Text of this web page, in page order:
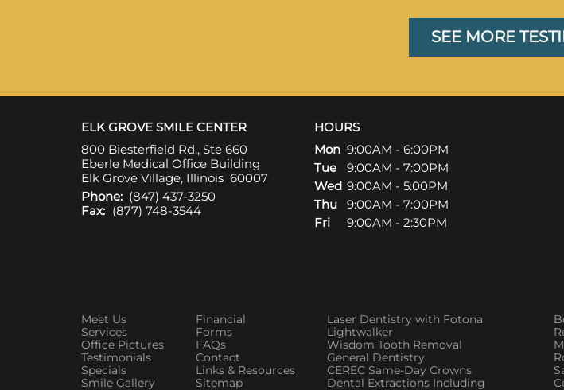
SEE MORE
ELK GROVE SMILE CENTER
800 Biesterfield Rd., Ste 660
Eberle Medical Office Building
Elk Grove Village, Illinois 60007
Phone: (847) 437-3250
Fax: (877) 748-3544
HOURS
Mon 9:00AM - 6:00PM
Tue
9:00AM - 7:00PM
Wed 9:00AM - 5:00PM
Thu
9:00AM - 7:00PM
Fri
9:00AM - 2:30PM
Meet Us
Services
Office Pictures
Testimonials
Specials
Smile Gallery
Financial
Forms
FAQs
Contact
Links & Resources
Sitemap
Laser Dentistry with Fotona
Lightwalker
Wisdom Tooth Removal
General Dentistry
CEREC Same-Day Crowns
Dental Extractions Including